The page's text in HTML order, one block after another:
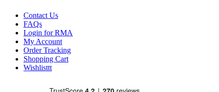
Contact Us
FAQs
Login for RMA
My Account
Order Tracking
Shopping Cart
Wishlisttt